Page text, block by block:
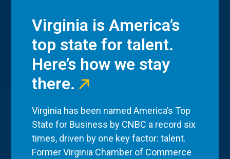
Virginia is America’s
top state for talent.
Here’s how we stay
there.
Virginia has been named America’s Top
State for Business by CNBC a record six
times, driven by one key factor: talent.
Former Virginia Chamber of Commerce